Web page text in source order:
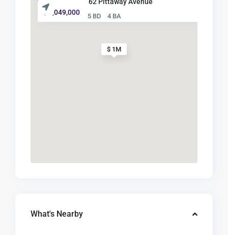
$ 1M
$ 1,049,000
5 BD 4 BA
What's Nearby